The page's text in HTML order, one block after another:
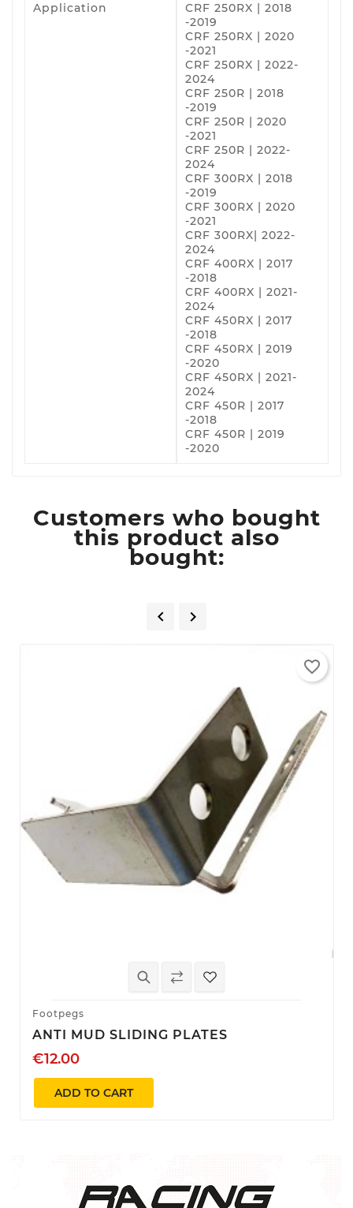
Application
CRF 250RX | 2018
-2019
CRF 250RX | 2020
-2021
CRF 250RX | 2022-
2024
CRF 250R | 2018
-2019
CRF 250R | 2020
-2021
CRF 250R | 2022-
2024
CRF 300RX | 2018
-2019
CRF 300RX | 2020
-2021
CRF 300RX| 2022-
2024
CRF 400RX | 2017
-2018
CRF 400RX | 2021-
2024
CRF 450RX | 2017
-2018
CRF 450RX | 2019
-2020
CRF 450RX | 2021-
2024
CRF 450R | 2017
-2018
CRF 450R | 2019
-2020
Customers who bought
this product also
bought:
 
Footpegs
ANTI MUD SLIDING PLATES
€12.00
ADD TO CART
favorite_border